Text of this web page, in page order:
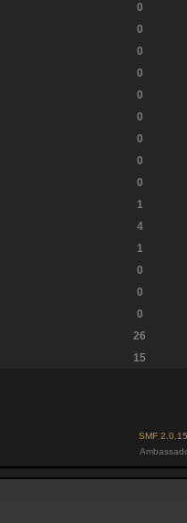
0
0
0
0
0
0
0
0
0
1
4
1
0
0
0
26
15
SMF 2.0.15